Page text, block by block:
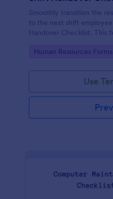
Smoothly transition the
to the next shift
Handover Checklist. This
timely manner.
Go to Category:
Human Resources Forms
Use